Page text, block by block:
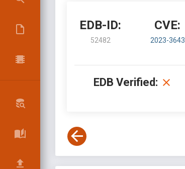
EDB-ID:
52482
CVE:
2023-3643
EDB Verified: